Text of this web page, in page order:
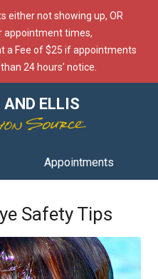
either not showing up, OR
appointment times,
a Fee of $25 if appointments
24 hours’ notice.
ELLIS
Appointments
Safety Tips